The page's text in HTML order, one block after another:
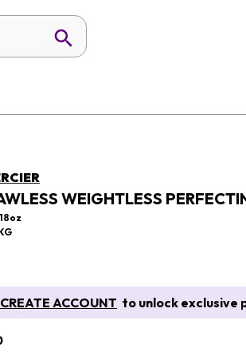
WEIGHTLESS
CREATE ACCOUNT to unlock exclusive